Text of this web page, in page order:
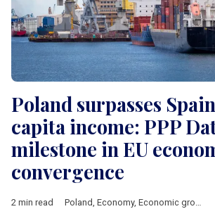
Poland surpasses
capita income: PPP
milestone in EU
convergence
2 min read Poland, Economy, Economic growth